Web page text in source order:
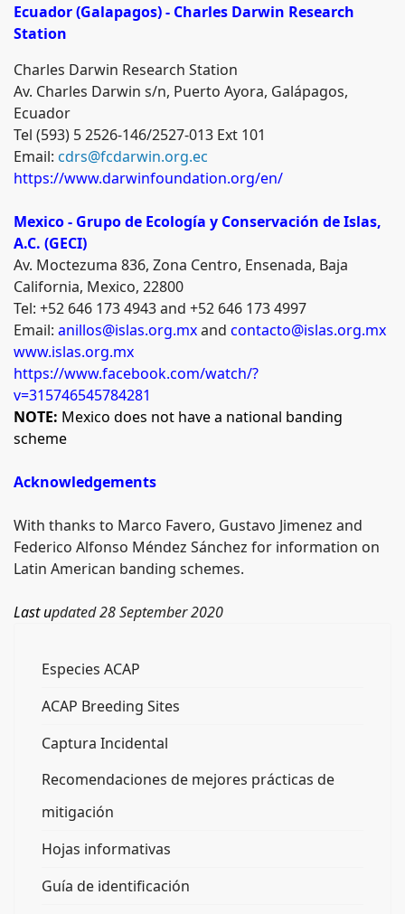
Ecuador (Galapagos) - Charles Darwin Research
Station
Charles Darwin Research Station
Av. Charles Darwin s/n, Puerto Ayora, Galápagos,
Ecuador
Tel (593) 5 2526-146/2527-013 Ext 101
Email: cdrs@fcdarwin.org.ec
https://www.darwinfoundation.org/en/
Mexico - Grupo de Ecología y Conservación de Islas,
A.C. (GECI)
Av. Moctezuma 836, Zona Centro, Ensenada, Baja
California, Mexico, 22800
Tel: +52 646 173 4943 and +52 646 173 4997
Email: anillos@islas.org.mxand contacto@islas.org.mx
www.islas.org.mx
https://www.facebook.com/watch/?
v=315746545784281
NOTE: Mexico does not have a national banding
scheme
Acknowledgements
With thanks to Marco Favero, Gustavo Jimenez and
Federico Alfonso Méndez Sánchez for information on
Latin American banding schemes.
Last updated 28 September 2020
Especies ACAP
ACAP Breeding Sites
Captura Incidental
Recomendaciones de mejores prácticas de
mitigación
Hojas informativas
Guía de identificación